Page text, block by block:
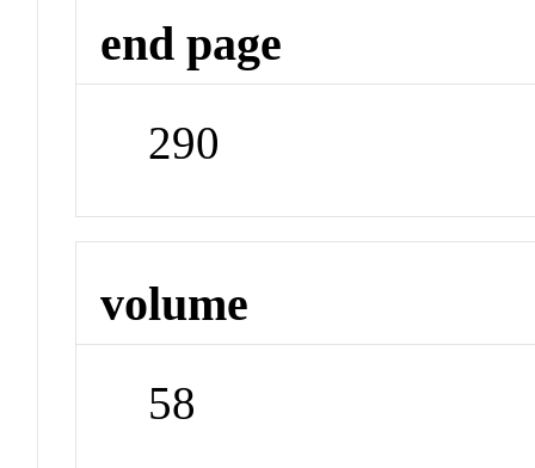
end page
290
volume
58